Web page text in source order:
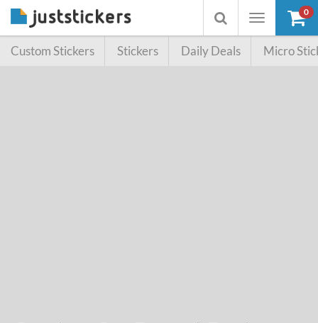
Toggle
Toggle
searchbox
0
Custom Stickers Stickers Daily Deals Micro